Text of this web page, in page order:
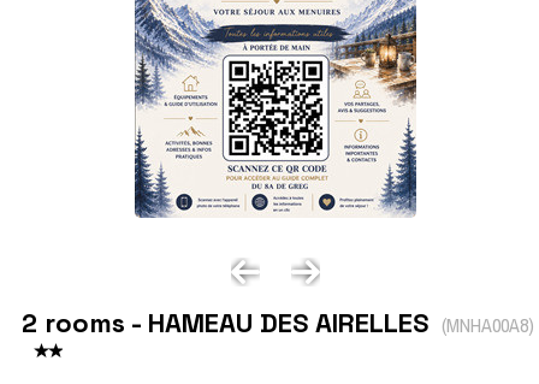
2 rooms - HAMEAU DES AIRELLES (MNHA00A8)